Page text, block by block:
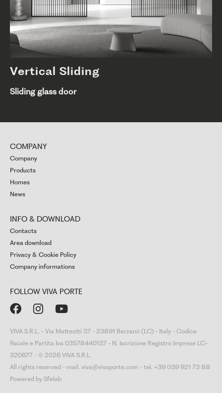
Vertical Sliding
Sliding glass door
COMPANY
Company
Products
Homes
News
INFO & DOWNLOAD
Contacts
Area download
Privacy & Cookie Policy
Company informations
FOLLOW VIVA PORTE
  
VIVA S.R.L. - Via Matteotti 37 - 23891 Barzanò (LC) - Italy - Codice
fiscale e Partita Iva 03578440137 - N. Iscrizione Registro Imprese LC-
320677 - © 2026 VIVA S.R.L.
All rights reserved - mail. viva@vivaporte.com - tel. +39 039 921 73 88
Powered by Sfelab